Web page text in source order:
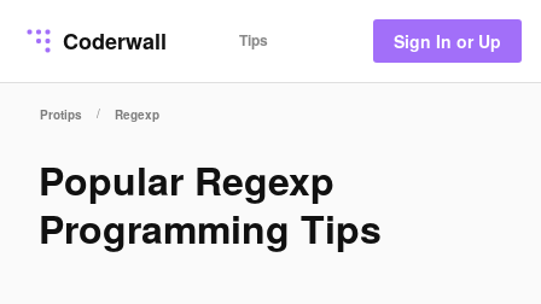
Coderwall Tips Sign In or Up
Protips / Regexp
Popular Regexp
Programming Tips